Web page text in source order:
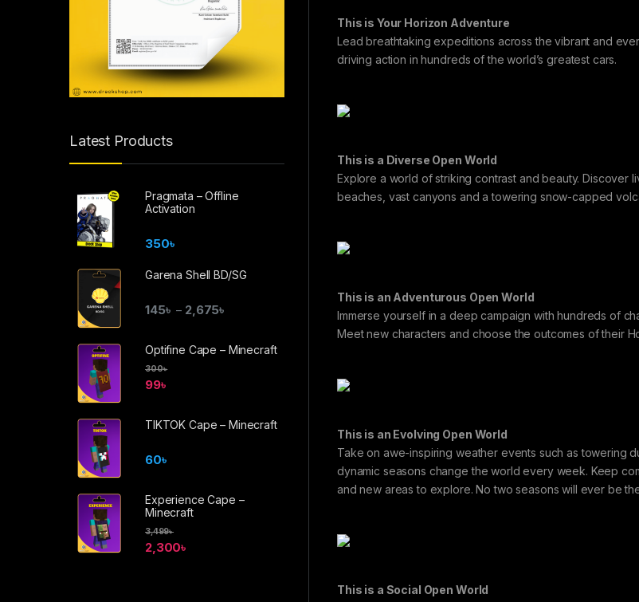
This is Your Horizon Adventure
Lead breathtaking expeditions across the vibrant and
driving action in hundreds of the world’s greatest cars.
This is a Diverse Open World
Explore a world of striking contrast and beauty. Discover
beaches, vast canyons and a towering snow-capped
This is an Adventurous Open World
Immerse yourself in a deep campaign with hundreds of
Meet new characters and choose the outcomes of their
This is an Evolving Open World
Take on awe-inspiring weather events such as towering
dynamic seasons change the world every week. Keep
and new areas to explore. No two seasons will ever be
This is a Social Open World
Latest Products
Pragmata – Offline
Activation
350৳
Garena Shell BD/SG
145৳ – 2,675৳
Optifine Cape – Minecraft
99৳
300৳
TIKTOK Cape – Minecraft
60৳
Experience Cape –
Minecraft
2,300৳
3,499৳